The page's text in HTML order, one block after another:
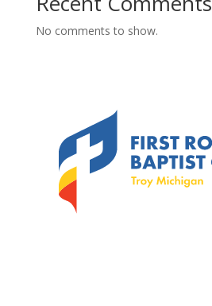
No comments to show.